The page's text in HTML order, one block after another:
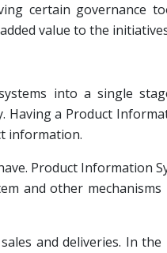
certain governance
value to the
into a single
a Product
information.
Product Information
and other mechanisms
and deliveries. In